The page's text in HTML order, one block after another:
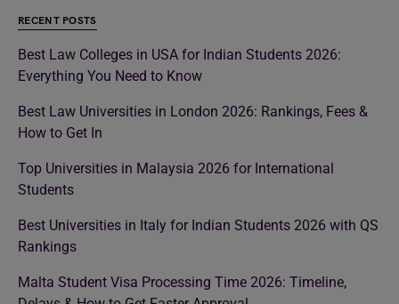
RECENT POSTS
Best Law Colleges in USA for Indian Students 2026:
Everything You Need to Know
Best Law Universities in London 2026: Rankings, Fees &
How to Get In
Top Universities in Malaysia 2026 for International
Students
Best Universities in Italy for Indian Students 2026 with QS
Rankings
Malta Student Visa Processing Time 2026: Timeline,